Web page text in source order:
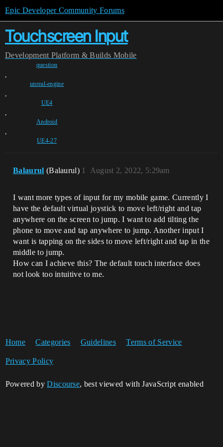
Epic Developer Community Forums
Touchscreen Input
Development Platform & Builds Mobile
question
,
unreal-engine
,
UE4
,
Android
,
UE4-27
Balaurul (Balaurul) August 2, 2022, 5:29am
1
I want more types of input for my mobile game. Currently I
have the default virtual joystick to move left/right and tap
anywhere on the screen to jump. I want to add tilting the
phone to move and tap anywhere to jump. Another input I
want is tapping on the sides to move left/right and tap in the
middle to jump.
How can I achieve this? The default touch interface does
not look too intuitive to me.
Home Categories Guidelines Terms of Service
Privacy Policy
Powered byDiscourse, best viewed with JavaScript enabled